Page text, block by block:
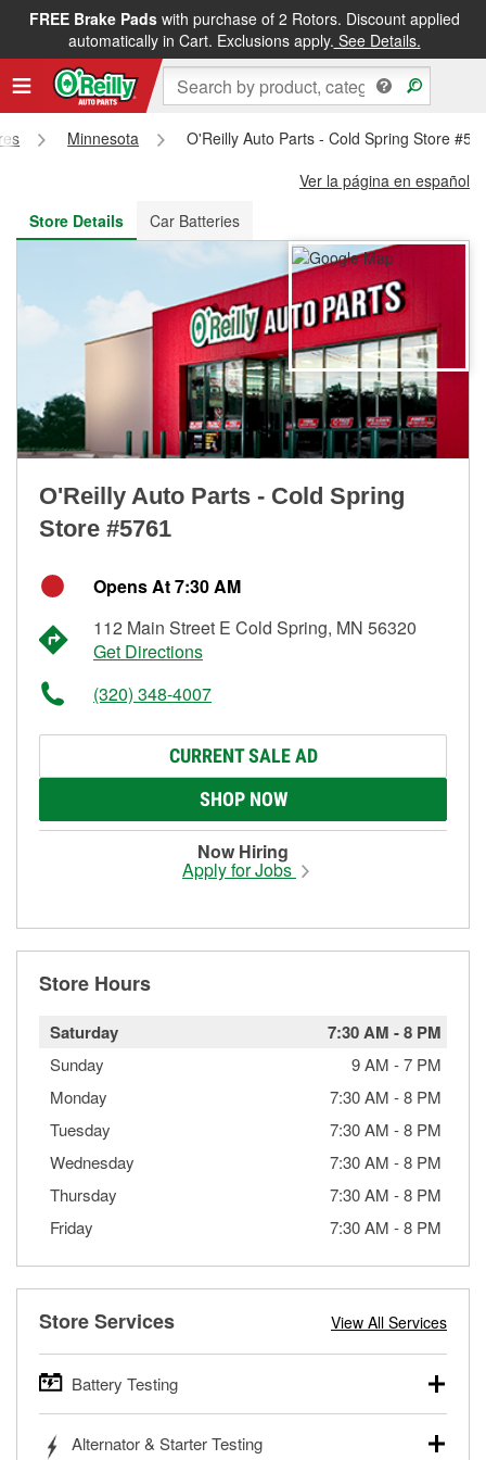
FREE Brake Padswith purchase of 2 Rotors. Discount applied
automatically in Cart. Exclusions apply. See Details.
FREE NEXT DAY DELIVERY&FREE PICKUP IN STORE
Minnesota
O'Reilly Auto Parts - Cold Spring Store
Ver la página en español
Store Details
Car Batteries
O'Reilly Auto Parts - Cold Spring
Store #5761
Opens At 7:30 AM
112 Main Street E Cold Spring, MN 56320
Get Directions
(320) 348-4007
CURRENT SALE AD
SHOP NOW
Now Hiring
Apply for Jobs
Store Hours
Saturday 7:30 AM -8 PM
Sunday 9 AM -7 PM
Monday
7:30 AM -8 PM
Tuesday
7:30 AM -8 PM
Wednesday
7:30 AM -8 PM
Thursday
7:30 AM -8 PM
Friday
7:30 AM -8 PM
Store Services View All Services
Battery Testing
trucks, SUVs, commercial and heavy-duty vehicles, and
Alternator & Starter Testing